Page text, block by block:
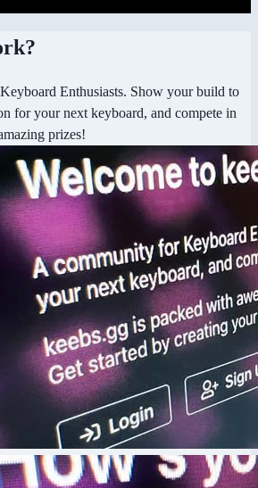
Enthusiasts. Show your build to
for your next keyboard, and compete in
prizes!